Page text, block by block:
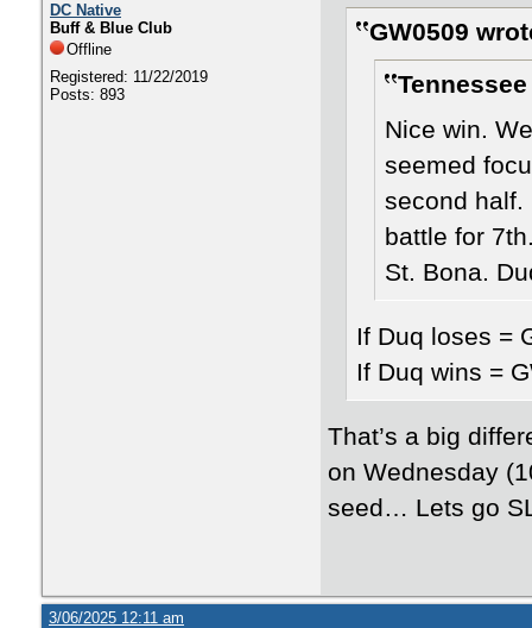
DC Native
Buff & Blue Club
Offline
Registered: 11/22/2019
Posts: 893
GW0509
Nice win.
seemed
second
battle for
St. Bona.
If Duq loses =
If Duq wins =
That’s a big
on Wednesday
seed… Lets go
3/06/2025 12:11 am